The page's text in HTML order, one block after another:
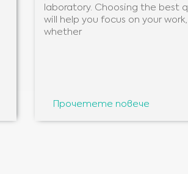
laboratory. Choosing the best
will help you focus on your work,
whether
Прочетете повече